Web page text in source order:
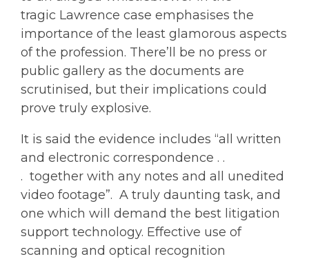
tragic Lawrence case emphasises the
importance of the least glamorous aspects
of the profession. There’ll be no press or
public gallery as the documents are
scrutinised, but their implications could
prove truly explosive.
It is said the evidence includes “all written
and electronic correspondence . .
. together with any notes and all unedited
video footage”. A truly daunting task, and
one which will demand the best litigation
support technology. Effective use of
scanning and optical recognition